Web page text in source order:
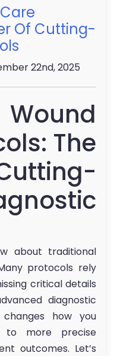
Of Cutting-
22nd, 2025
The
about traditional
protocols rely
critical details
diagnostic
how you
to more precise
outcomes. Let’s